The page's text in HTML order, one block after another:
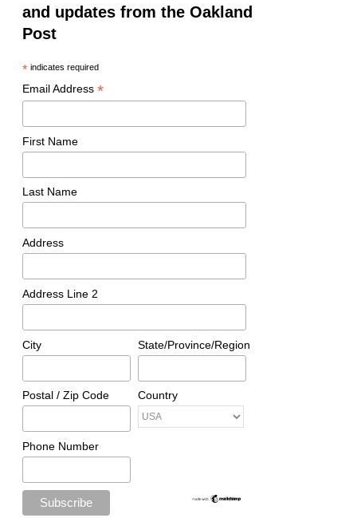
and updates from the Oakland
Post
*indicates required
Email Address *
First Name
Last Name
Address
Address Line 2
City State/Province/Region
Postal / Zip Code Country
Phone Number